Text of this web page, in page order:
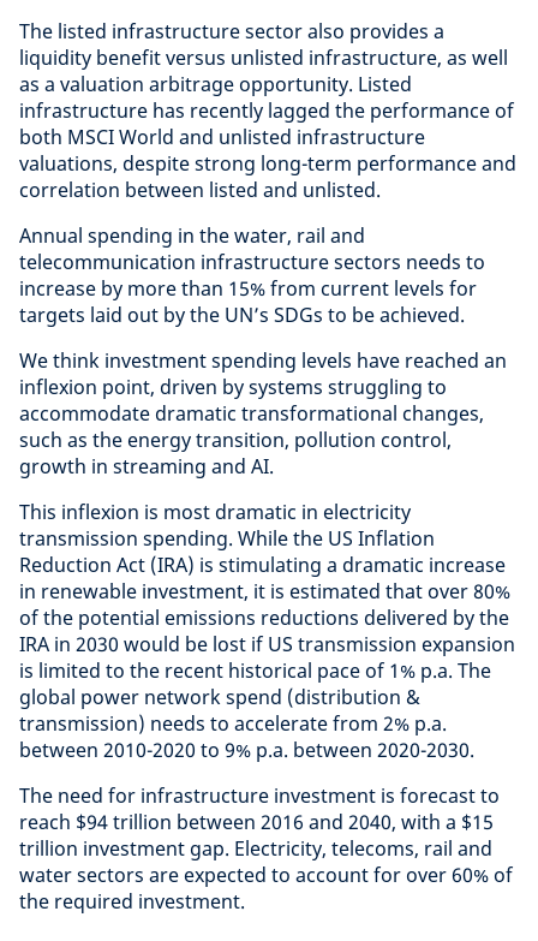
The listed infrastructure sector also provides a
liquidity benefit versus unlisted infrastructure, as well
as a valuation arbitrage opportunity. Listed
infrastructure has recently lagged the performance of
both MSCI World and unlisted infrastructure
valuations, despite strong long-term performance and
correlation between listed and unlisted.
Annual spending in the water, rail and
telecommunication infrastructure sectors needs to
increase by more than 15% from current levels for
targets laid out by the UN’s SDGs to be achieved.
We think investment spending levels have reached an
inflexion point, driven by systems struggling to
accommodate dramatic transformational changes,
such as the energy transition, pollution control,
growth in streaming and AI.
This inflexion is most dramatic in electricity
transmission spending. While the US Inflation
Reduction Act (IRA) is stimulating a dramatic increase
in renewable investment, it is estimated that over 80%
of the potential emissions reductions delivered by the
IRA in 2030 would be lost if US transmission expansion
is limited to the recent historical pace of 1% p.a. The
global power network spend (distribution &
transmission) needs to accelerate from 2% p.a.
between 2010-2020 to 9% p.a. between 2020-2030.
The need for infrastructure investment is forecast to
reach $94 trillion between 2016 and 2040, with a $15
trillion investment gap. Electricity, telecoms, rail and
water sectors are expected to account for over 60% of
the required investment.